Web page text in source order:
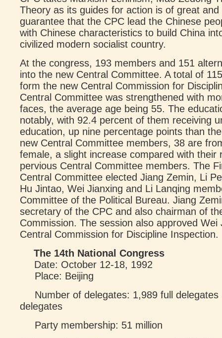
Theory as its guides for action is of great
guarantee that the CPC lead the Chinese
with Chinese characteristics to build China
civilized modern socialist country.
At the congress, 193 members and 151
into the new Central Committee. A total of
form the new Central Commission for
Central Committee was strengthened with
faces, the average age being 55. The
notably, with 92.4 percent of them receiving
education, up nine percentage points than
new Central Committee members, 38 are
female, a slight increase compared with their
pervious Central Committee members. The
Central Committee elected Jiang Zemin, Li
Hu Jintao, Wei Jianxing and Li Lanqing
Committee of the Political Bureau. Jiang
secretary of the CPC and also chairman of
Commission. The session also approved
Central Commission for Discipline Inspection.
The 14th National Congress
Date: October 12-18, 1992
Place: Beijing
Number of delegates: 1,989 full
delegates
Party membership: 51 million